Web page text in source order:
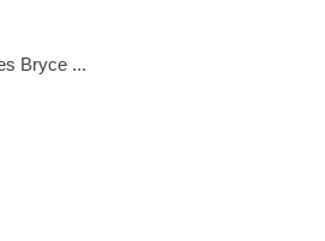
Bryce ...